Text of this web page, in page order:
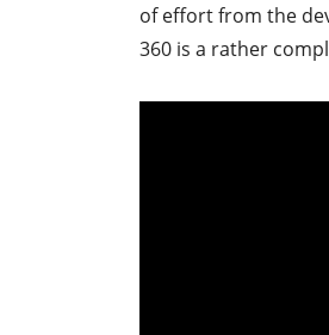
of effort from the
360 is a rather